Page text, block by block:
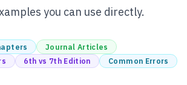
you can use directly.
Journal Articles
6th vs 7th Edition
Common Errors